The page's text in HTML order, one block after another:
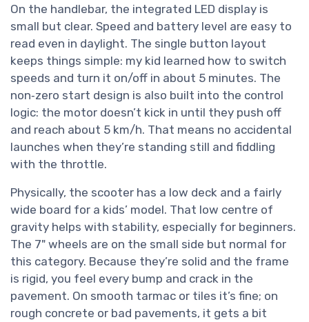
On the handlebar, the integrated LED display is
small but clear. Speed and battery level are easy to
read even in daylight. The single button layout
keeps things simple: my kid learned how to switch
speeds and turn it on/off in about 5 minutes. The
non‑zero start design is also built into the control
logic: the motor doesn’t kick in until they push off
and reach about 5 km/h. That means no accidental
launches when they’re standing still and fiddling
with the throttle.
Physically, the scooter has a low deck and a fairly
wide board for a kids’ model. That low centre of
gravity helps with stability, especially for beginners.
The 7" wheels are on the small side but normal for
this category. Because they’re solid and the frame
is rigid, you feel every bump and crack in the
pavement. On smooth tarmac or tiles it’s fine; on
rough concrete or bad pavements, it gets a bit